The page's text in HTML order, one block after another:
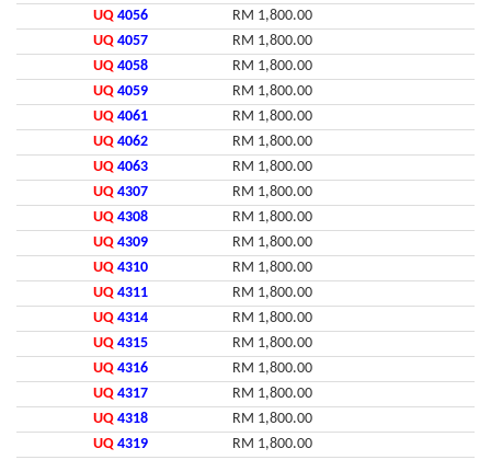
UQ 4056
RM 1,800.00
UQ 4057
RM 1,800.00
UQ 4058
RM 1,800.00
UQ 4059
RM 1,800.00
UQ 4061
RM 1,800.00
UQ 4062
RM 1,800.00
UQ 4063
RM 1,800.00
UQ 4307
RM 1,800.00
UQ 4308
RM 1,800.00
UQ 4309
RM 1,800.00
UQ 4310
RM 1,800.00
UQ 4311
RM 1,800.00
UQ 4314
RM 1,800.00
UQ 4315
RM 1,800.00
UQ 4316
RM 1,800.00
UQ 4317
RM 1,800.00
UQ 4318
RM 1,800.00
UQ 4319
RM 1,800.00